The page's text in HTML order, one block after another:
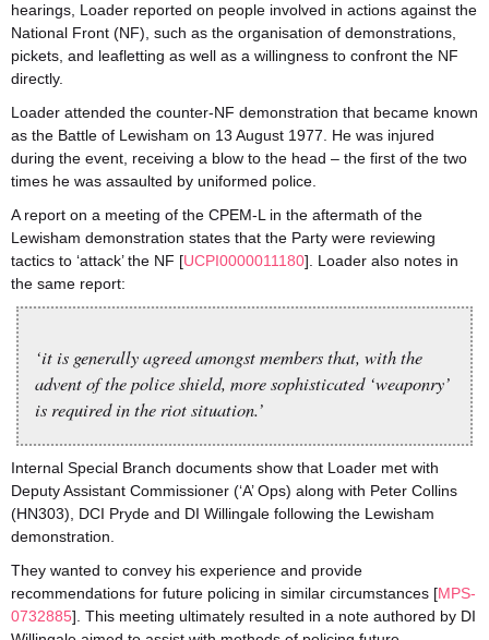
hearings, Loader reported on people involved in actions against the
National Front (NF), such as the organisation of demonstrations,
pickets, and leafletting as well as a willingness to confront the NF
directly.
Loader attended the counter-NF demonstration that became known
as the Battle of Lewisham on 13 August 1977. He was injured
during the event, receiving a blow to the head – the first of the two
times he was assaulted by uniformed police.
A report on a meeting of the CPEM-L in the aftermath of the
Lewisham demonstration states that the Party were reviewing
tactics to ‘attack’ the NF [UCPI0000011180]. Loader also notes in
the same report:
‘it is generally agreed amongst members that, with the
advent of the police shield, more sophisticated ‘weaponry’
is required in the riot situation.’
Internal Special Branch documents show that Loader met with
Deputy Assistant Commissioner (‘A’ Ops) along with Peter Collins
(HN303), DCI Pryde and DI Willingale following the Lewisham
demonstration.
They wanted to convey his experience and provide
recommendations for future policing in similar circumstances [MPS-
0732885]. This meeting ultimately resulted in a note authored by DI